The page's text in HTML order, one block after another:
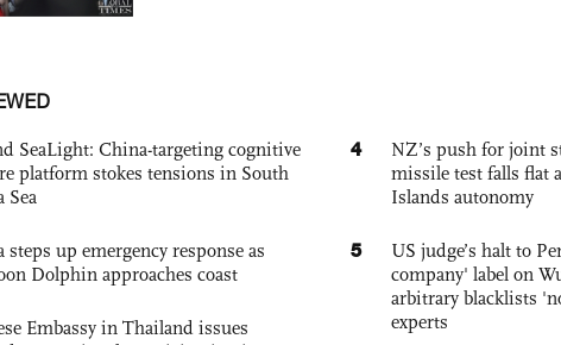
SeaLight: China-targeting cognitive
platform stokes tensions in South
Sea
steps up emergency response as
Dolphin approaches coast
Embassy in Thailand issues
4
NZ’s push for joint
missile test falls flat
Islands autonomy
5
US judge’s halt to
company' label on
arbitrary blacklists
experts